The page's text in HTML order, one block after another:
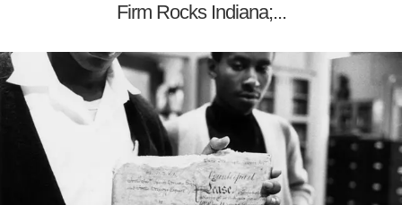
Firm Rocks Indiana;...